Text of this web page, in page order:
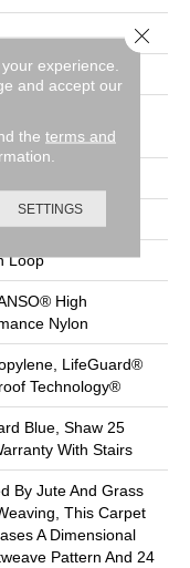
High
Nylon
X 2.5 In L
Loop
High
Nylon
LifeGuard®
Technology®
Blue, Shaw 25
With Stairs
By Jute And Grass
This Carpet
A Dimensional
Pattern And 24
experience.
and accept our
the terms and
SETTINGS
Close